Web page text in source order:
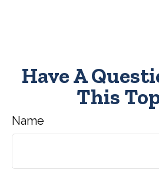
Have A
This
Name